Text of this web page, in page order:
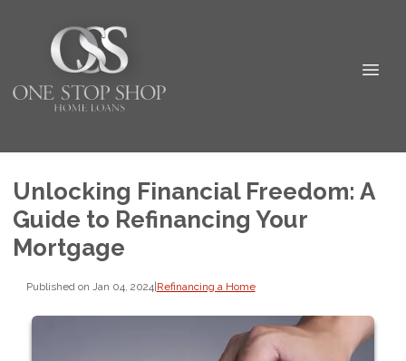
Unlocking Financial Freedom: A
Guide to Refinancing Your
Mortgage
Published on Jan 04, 2024|Refinancing a Home